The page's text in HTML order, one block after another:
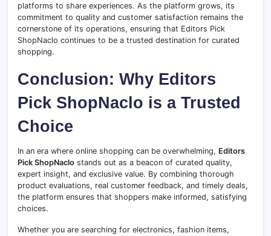
platforms to share experiences. As the platform grows, its
commitment to quality and customer satisfaction remains the
cornerstone of its operations, ensuring that Editors Pick
ShopNaclo continues to be a trusted destination for curated
shopping.
Conclusion: Why Editors
Pick ShopNaclo is a Trusted
Choice
In an era where online shopping can be overwhelming, Editors
Pick ShopNaclo stands out as a beacon of curated quality,
expert insight, and exclusive value. By combining thorough
product evaluations, real customer feedback, and timely deals,
the platform ensures that shoppers make informed, satisfying
choices.
Whether you are searching for electronics, fashion items,